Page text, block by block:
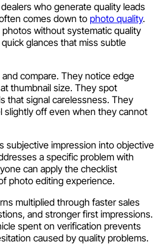
who generate quality leads
comes down to photo quality.
without systematic quality
glances that miss subtle
compare. They notice edge
thumbnail size. They spot
that signal carelessness. They
slightly off even when they cannot
subjective impression into objective
a specific problem with
can apply the checklist
photo editing experience.
multiplied through faster sales
and stronger first impressions.
spent on verification prevents
caused by quality problems.